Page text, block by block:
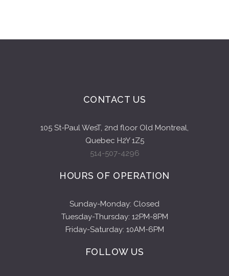
CONTACT US
105 St-Paul WesT, 2nd floor Old Montreal,
Quebec H2Y 1Z5
514-507-4296
HOURS OF OPERATION
Sunday-Monday: Closed
Tuesday-Thursday: 12PM-8PM
Friday-Saturday: 10AM-6PM
FOLLOW US